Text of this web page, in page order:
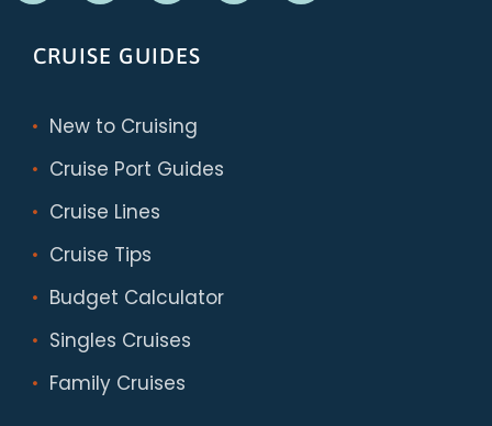
CRUISE GUIDES
New to Cruising
Cruise Port Guides
Cruise Lines
Cruise Tips
Budget Calculator
Singles Cruises
Family Cruises